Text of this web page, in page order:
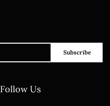
Subscribe
Follow Us